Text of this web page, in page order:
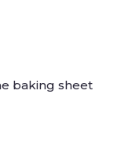
baking sheet